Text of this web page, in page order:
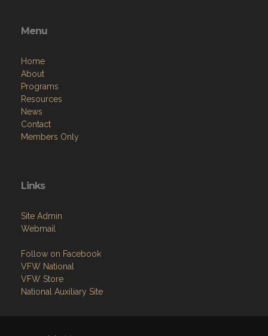
Menu
Home
About
Programs
Resources
News
Contact
Members Only
Links
Site Admin
Webmail
Follow on Facebook
VFW National
VFW Store
National Auxiliary Site